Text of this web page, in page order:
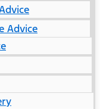
Advice